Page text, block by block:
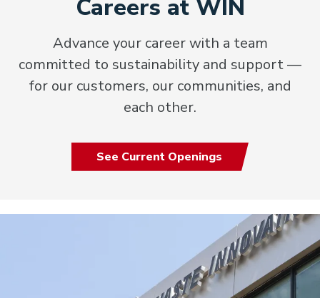
Careers at WIN
Advance your career with a team
committed to sustainability and support —
for our customers, our communities, and
each other.
See Current Openings